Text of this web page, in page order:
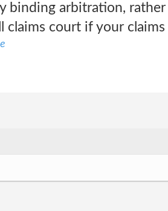
binding arbitration,
claims court if your